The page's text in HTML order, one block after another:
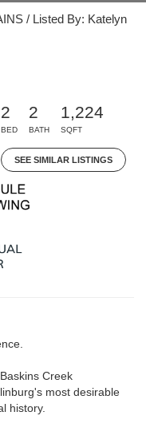
/ Listed By: Katelyn
2
BED
2
BATH
1,224
SQFT
SEE SIMILAR LISTINGS
Creek
most desirable
history.